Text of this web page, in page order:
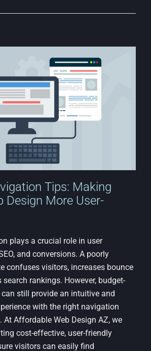
Tips: Making
Design More User-
plays a crucial role in user
and conversions. A poorly
confuses visitors, increases bounce
rankings. However, budget-
still provide an intuitive and
with the right navigation
At Affordable Web Design AZ, we
cost-effective, user-friendly
visitors can easily find